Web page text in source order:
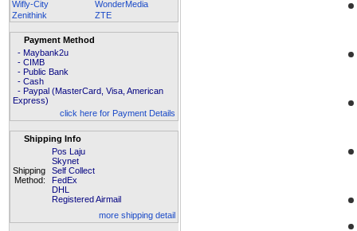
Wifly-City
WonderMedia
Zenithink
ZTE
Payment Method
- Maybank2u
- CIMB
- Public Bank
- Cash
- Paypal (MasterCard, Visa, American
Express)
click here for Payment Details
Shipping Info
Shipping
Method:
Pos Laju
Skynet
Self Collect
FedEx
DHL
Registered Airmail
more shipping detail